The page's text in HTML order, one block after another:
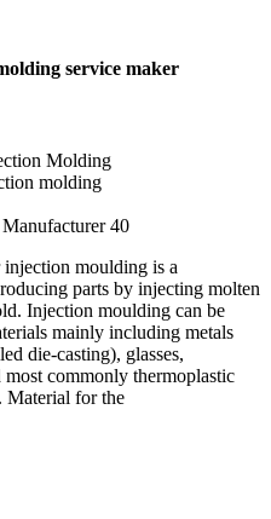
service maker
Molding
molding
moulding is a
parts by injecting molten
Injection moulding can be
mainly including metals
die-casting), glasses,
most commonly thermoplastic
Material for the